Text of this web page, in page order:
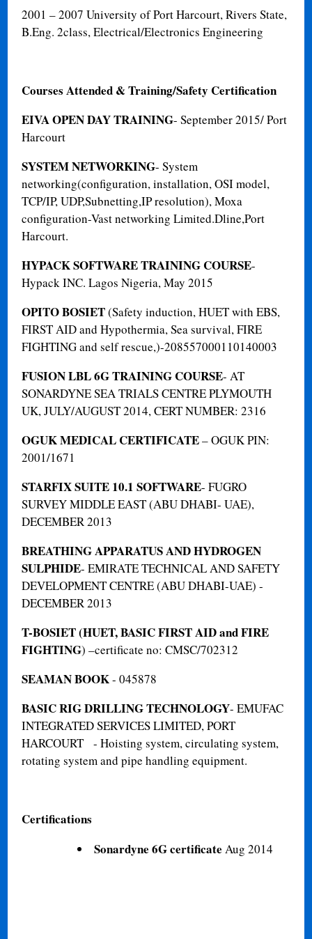
2001 – 2007 University of Port Harcourt, Rivers State,
B.Eng. 2class, Electrical/Electronics Engineering
Courses Attended & Training/Safety Certification
EIVA OPEN DAY TRAINING- September 2015/ Port
Harcourt
SYSTEM NETWORKING- System
networking(configuration, installation, OSI model,
TCP/IP, UDP,Subnetting,IP resolution), Moxa
configuration-Vast networking Limited.Dline,Port
Harcourt.
HYPACK SOFTWARE TRAINING COURSE-
Hypack INC. Lagos Nigeria, May 2015
OPITO BOSIET(Safety induction, HUET with EBS,
FIRST AID and Hypothermia, Sea survival, FIRE
FIGHTING and self rescue,)-208557000110140003
FUSION LBL 6G TRAINING COURSE- AT
SONARDYNE SEA TRIALS CENTRE PLYMOUTH
UK, JULY/AUGUST 2014, CERT NUMBER: 2316
OGUK MEDICAL CERTIFICATE– OGUK PIN:
2001/1671
STARFIX SUITE 10.1 SOFTWARE- FUGRO
SURVEY MIDDLE EAST (ABU DHABI- UAE),
DECEMBER 2013
BREATHING APPARATUS AND HYDROGEN
SULPHIDE- EMIRATE TECHNICAL AND SAFETY
DEVELOPMENT CENTRE (ABU DHABI-UAE) -
DECEMBER 2013
T-BOSIET (HUET, BASIC FIRST AID and FIRE
FIGHTING) –certificate no: CMSC/702312
SEAMAN BOOK- 045878
BASIC RIG DRILLING TECHNOLOGY- EMUFAC
INTEGRATED SERVICES LIMITED, PORT
HARCOURT - Hoisting system, circulating system,
rotating system and pipe handling equipment.
Certifications
Sonardyne 6G certificateAug 2014